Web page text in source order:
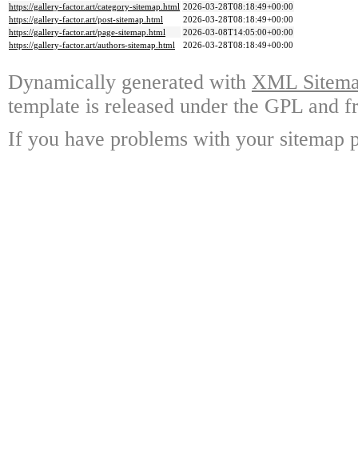
https://gallery-factor.art/category-sitemap.html 2026-03-28T08:18:49+00:00
https://gallery-factor.art/post-sitemap.html
2026-03-28T08:18:49+00:00
https://gallery-factor.art/page-sitemap.html
2026-03-08T14:05:00+00:00
https://gallery-factor.art/authors-sitemap.html
2026-03-28T08:18:49+00:00
Dynamically generated with XML
template is released under the GPL and
If you have problems with your sitemap